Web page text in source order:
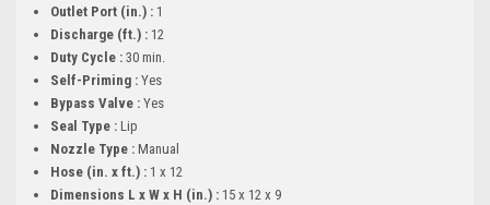
Outlet Port (in.) : 1
Discharge (ft.) : 12
Duty Cycle :30 min.
Self-Priming :Yes
Bypass Valve :Yes
Seal Type :Lip
Nozzle Type :Manual
Hose (in. x ft.) : 1 x 12
Dimensions L x W x H (in.) : 15 x 12 x 9